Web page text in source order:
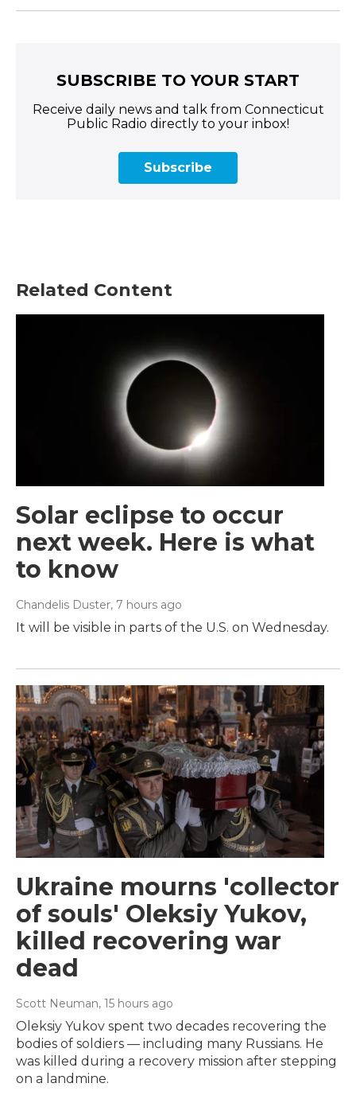
SUBSCRIBE TO YOUR START
Receive daily news and talk from Connecticut
Public Radio directly to your inbox!
Subscribe
Related Content
Solar eclipse to occur
next week. Here is what
to know
Chandelis Duster, 7 hours ago
It will be visible in parts of the U.S. on Wednesday.
Ukraine mourns 'collector
of souls' Oleksiy Yukov,
killed recovering war
dead
Scott Neuman, 15 hours ago
Oleksiy Yukov spent two decades recovering the
bodies of soldiers — including many Russians. He
was killed during a recovery mission after stepping
on a landmine.